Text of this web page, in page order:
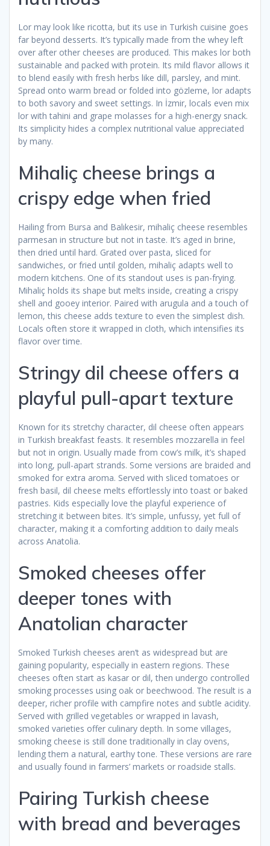
Lor may look like ricotta, but its use in Turkish cuisine goes
far beyond desserts. It’s typically made from the whey left
over after other cheeses are produced. This makes lor both
sustainable and packed with protein. Its mild flavor allows it
to blend easily with fresh herbs like dill, parsley, and mint.
Spread onto warm bread or folded into gözleme, lor adapts
to both savory and sweet settings. In İzmir, locals even mix
lor with tahini and grape molasses for a high-energy snack.
Its simplicity hides a complex nutritional value appreciated
by many.
Mihaliç cheese brings a
crispy edge when fried
Hailing from Bursa and Balıkesir, mihaliç cheese resembles
parmesan in structure but not in taste. It’s aged in brine,
then dried until hard. Grated over pasta, sliced for
sandwiches, or fried until golden, mihaliç adapts well to
modern kitchens. One of its standout uses is pan-frying.
Mihaliç holds its shape but melts inside, creating a crispy
shell and gooey interior. Paired with arugula and a touch of
lemon, this cheese adds texture to even the simplest dish.
Locals often store it wrapped in cloth, which intensifies its
flavor over time.
Stringy dil cheese offers a
playful pull-apart texture
Known for its stretchy character, dil cheese often appears
in Turkish breakfast feasts. It resembles mozzarella in feel
but not in origin. Usually made from cow’s milk, it’s shaped
into long, pull-apart strands. Some versions are braided and
smoked for extra aroma. Served with sliced tomatoes or
fresh basil, dil cheese melts effortlessly into toast or baked
pastries. Kids especially love the playful experience of
stretching it between bites. It’s simple, unfussy, yet full of
character, making it a comforting addition to daily meals
across Anatolia.
Smoked cheeses offer
deeper tones with
Anatolian character
Smoked Turkish cheeses aren’t as widespread but are
gaining popularity, especially in eastern regions. These
cheeses often start as kasar or dil, then undergo controlled
smoking processes using oak or beechwood. The result is a
deeper, richer profile with campfire notes and subtle acidity.
Served with grilled vegetables or wrapped in lavash,
smoked varieties offer culinary depth. In some villages,
smoking cheese is still done traditionally in clay ovens,
lending them a natural, earthy tone. These versions are rare
and usually found in farmers’ markets or roadside stalls.
Pairing Turkish cheese
with bread and beverages